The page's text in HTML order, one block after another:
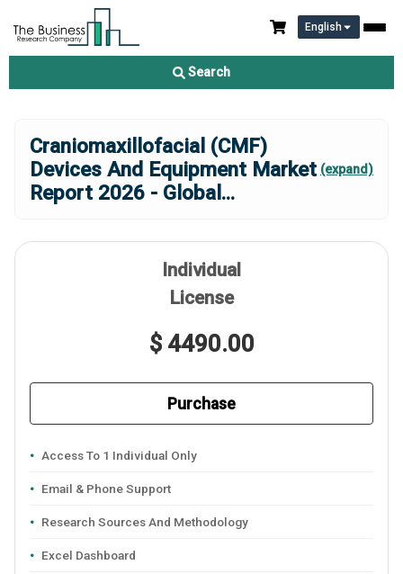
English
Search
Craniomaxillofacial (CMF)
Devices And Equipment Market
Report 2026 - Global ...
(expand)
Individual
License
$ 4490.00
Purchase
Access To 1 Individual Only
Email & Phone Support
Research Sources And Methodology
Excel Dashboard